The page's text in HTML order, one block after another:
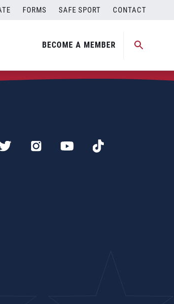
FORMS SAFE SPORT CONTACT
BECOME A MEMBER